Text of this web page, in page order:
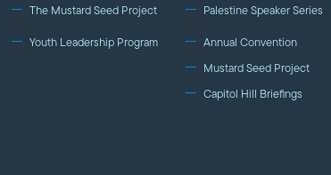
The Mustard Seed Project
Youth Leadership Program
Palestine Speaker Series
Annual Convention
Mustard Seed Project
Capitol Hill Briefings